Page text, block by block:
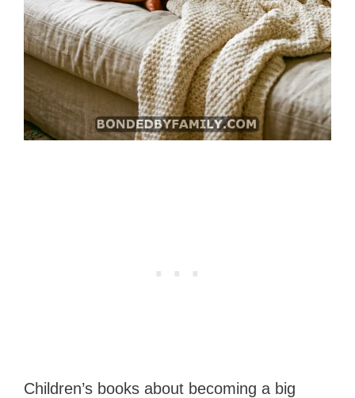
Children’s books about becoming a big